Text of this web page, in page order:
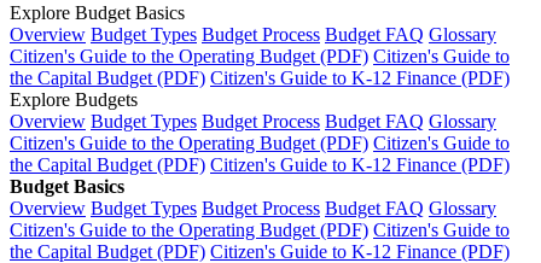
Explore Budget Basics
Overview Budget Types Budget Process Budget FAQ Glossary
Citizen's Guide to the Operating Budget (PDF) Citizen's Guide to
the Capital Budget (PDF) Citizen's Guide to K-12 Finance (PDF)
Explore Budgets
Overview Budget Types Budget Process Budget FAQ Glossary
Citizen's Guide to the Operating Budget (PDF) Citizen's Guide to
the Capital Budget (PDF) Citizen's Guide to K-12 Finance (PDF)
Budget Basics
Overview Budget Types Budget Process Budget FAQ Glossary
Citizen's Guide to the Operating Budget (PDF) Citizen's Guide to
the Capital Budget (PDF) Citizen's Guide to K-12 Finance (PDF)